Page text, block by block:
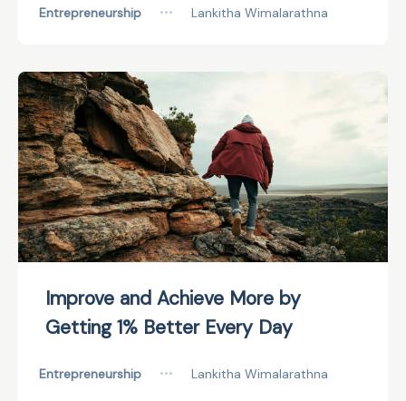
Entrepreneurship ••• Lankitha Wimalarathna
Improve and Achieve More by
Getting 1% Better Every Day
Entrepreneurship ••• Lankitha Wimalarathna